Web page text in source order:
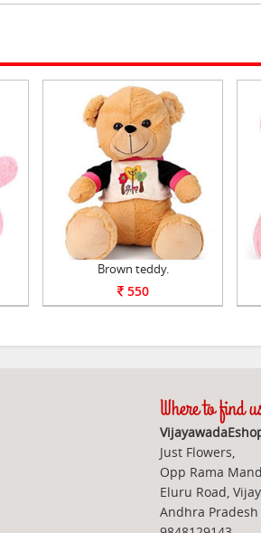
Brown teddy.
550
Where to find
Just Flowers,
Opp Rama
Eluru Road,
Andhra Pradesh